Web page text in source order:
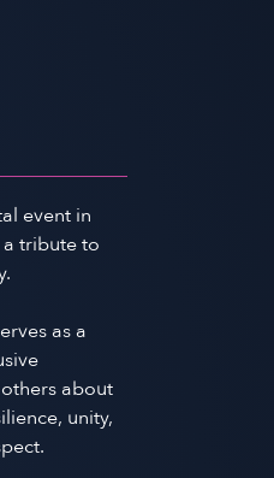
event in
tribute to
as a
about
unity,